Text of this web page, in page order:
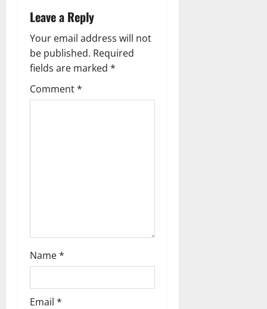
a
v
i
g
Leave a Reply
Your email address will not
be published. Required
fields are marked *
Comment*
Name*
Email *